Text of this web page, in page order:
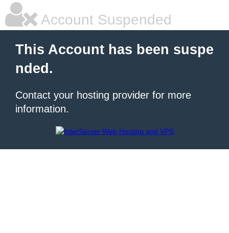
Account Suspended
This Account has been suspe
nded.
Contact your hosting provider for more
information.